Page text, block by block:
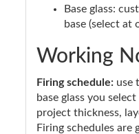
Base glass:
base (select at
Working
Firing schedule: use
base glass you
project thickness,
Firing schedules are